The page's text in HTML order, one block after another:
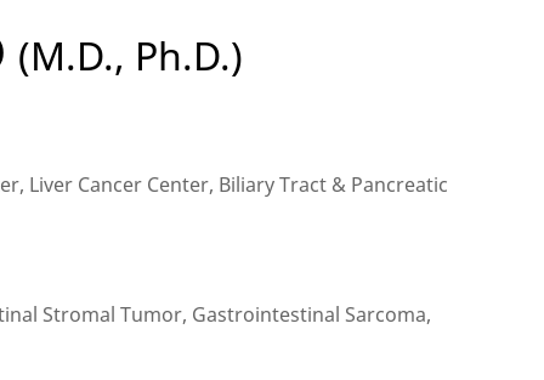
(M.D., Ph.D.)
Liver Cancer Center, Biliary Tract & Pancreatic
Stromal Tumor, Gastrointestinal Sarcoma,